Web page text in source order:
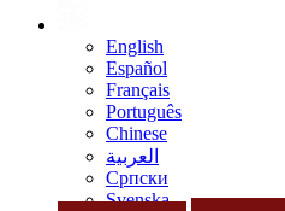
English
Español
Français
Português
Chinese
العربية
Српски
Svenska